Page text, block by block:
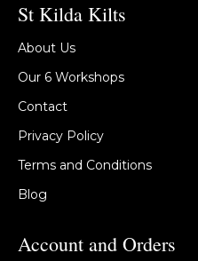
St Kilda Kilts
About Us
Our 6 Workshops
Contact
Privacy Policy
Terms and Conditions
Blog
Account and Orders